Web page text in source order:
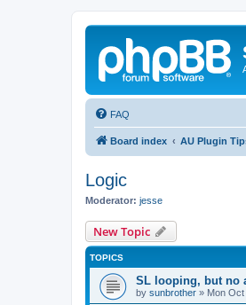
FAQ
Board index AU Plugin
Logic
Moderator: jesse
New Topic
TOPICS
SL looping, but no
by sunbrother » Mon